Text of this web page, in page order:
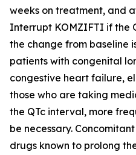
weeks on treatment, and
Interrupt KOMZIFTI if the
the change from baseline
patients with congenital
congestive heart failure,
those who are taking
the QTc interval, more
be necessary.
drugs known to prolong